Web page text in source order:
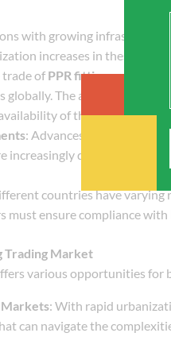
with growing
increases in these
trade of PPR fittingsoften
The availability of
of these fittings.
: Advances in production
increasingly developing
countries have
must ensure compliance
Trading Market
various opportunities for
: With rapid
can navigate the